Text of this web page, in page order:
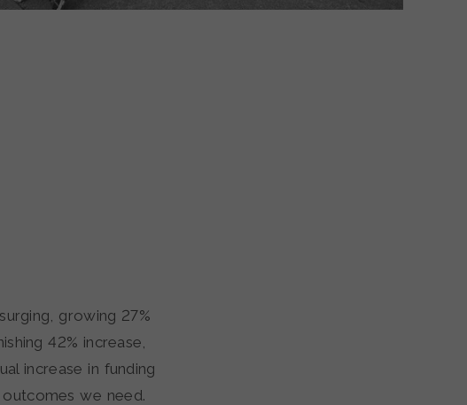
growing 27%
42% increase,
increase in funding
we need.